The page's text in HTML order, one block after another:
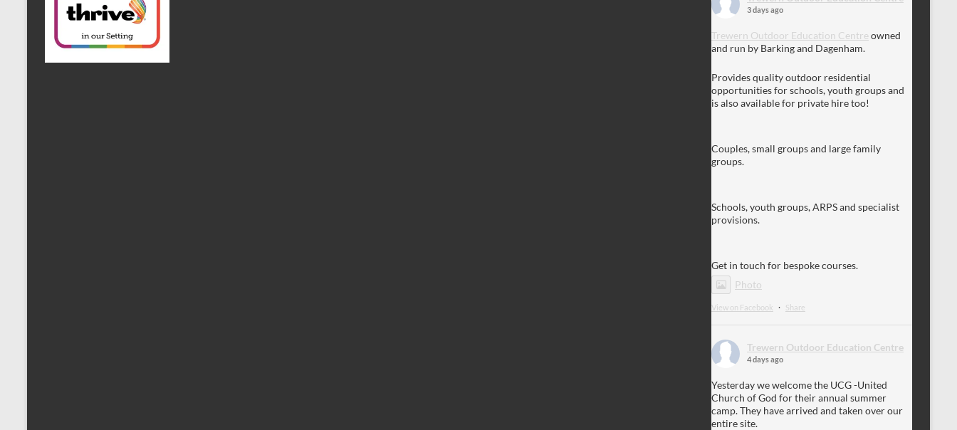
3 days ago
Trewern Outdoor Education Centre owned
and run by Barking and Dagenham.
Provides quality outdoor residential
opportunities for schools, youth groups and
is also available for private hire too!
Couples, small groups and large family
groups.
Schools, youth groups, ARPS and specialist
provisions.
Get in touch for bespoke courses.
Photo
View on Facebook · Share
Trewern Outdoor Education Centre
4 days ago
Yesterday we welcome the UCG -United
Church of God for their annual summer
camp. They have arrived and taken over our
entire site.